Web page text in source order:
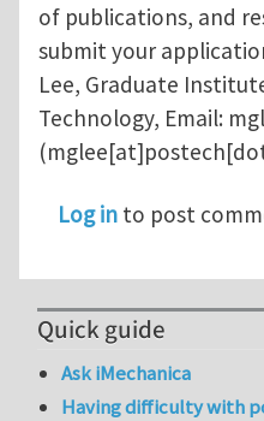
of publications, and
submit your
Lee, Graduate
Technology, Email:
Log in to post
Quick guide
Ask iMechanica
Having difficulty with